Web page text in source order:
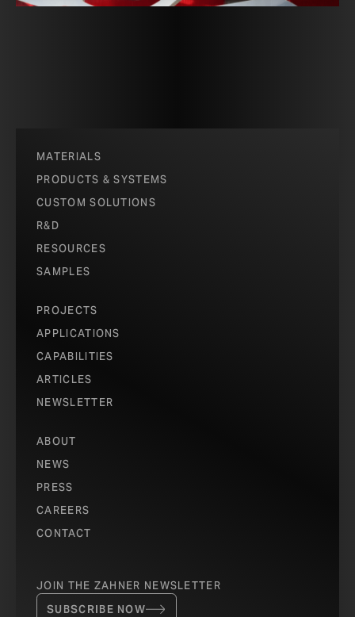
MATERIALS
PRODUCTS & SYSTEMS
CUSTOM SOLUTIONS
R&D
RESOURCES
SAMPLES
PROJECTS
APPLICATIONS
CAPABILITIES
ARTICLES
NEWSLETTER
ABOUT
NEWS
PRESS
CAREERS
CONTACT
JOIN THE ZAHNER NEWSLETTER
SUBSCRIBE NOW